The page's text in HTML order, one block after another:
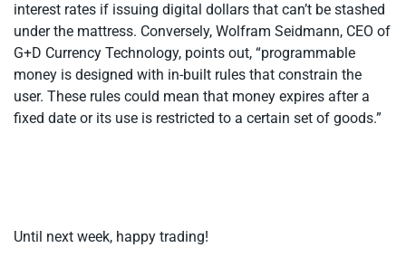
interest rates if issuing digital dollars that can’t be stashed
under the mattress. Conversely, Wolfram Seidmann, CEO of
G+D Currency Technology, points out, “programmable
money is designed with in-built rules that constrain the
user. These rules could mean that money expires after a
fixed date or its use is restricted to a certain set of goods.”
Until next week, happy trading!